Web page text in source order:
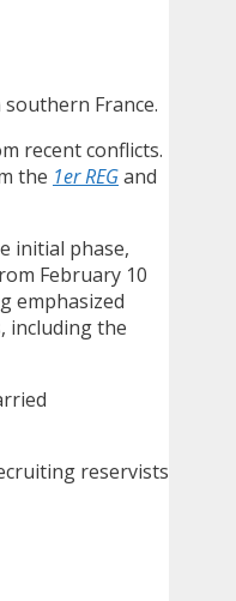
France.
recent conflicts.
the 1er REGand
initial phase,
February 10
emphasized
including the
reservists